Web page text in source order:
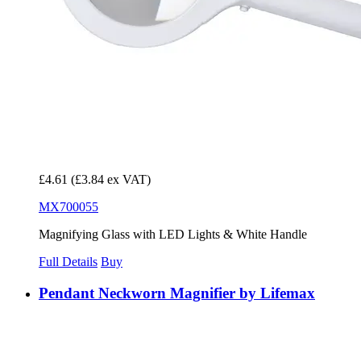
£4.61 (£3.84 ex VAT)
MX700055
Magnifying Glass with LED Lights & White Handle
Full Details Buy
Pendant Neckworn Magnifier by Lifemax